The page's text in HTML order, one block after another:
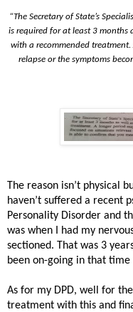
“The Secretary of State’s
is required for at least 3 months
with a recommended
relapse or the symptoms
The reason isn’t physical
haven’t suffered a recent
Personality Disorder and
was when I had my
sectioned. That was 3
been on-going in that
As for my DPD, well for
treatment with this and